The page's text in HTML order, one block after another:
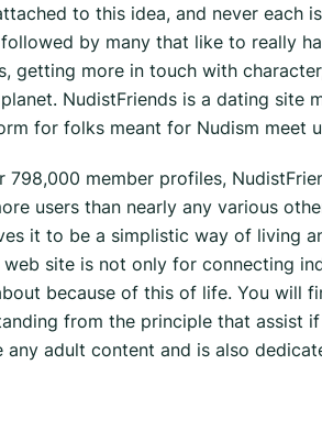
to this idea, and never each
by many that like to really
getting more in touch with
NudistFriends is a dating site
for folks meant for Nudism meet
798,000 member profiles,
users than nearly any various
it to be a simplistic way of living
site is not only for connecting
because of this of life. You will
from the principle that assist
any adult content and is also